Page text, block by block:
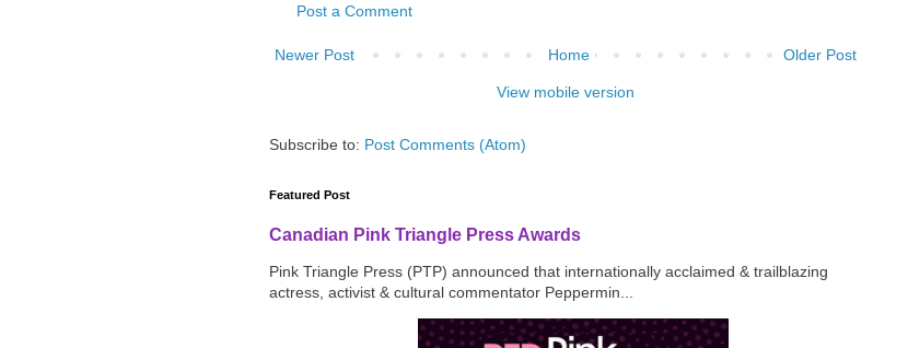
Post a Comment
Newer Post Older Post
Home
View mobile version
Subscribe to: Post Comments (Atom)
Featured Post
Canadian Pink Triangle Press Awards
Pink Triangle Press (PTP) announced that internationally acclaimed & trailblazing
actress, activist & cultural commentator Peppermin...